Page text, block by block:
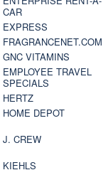
CAR
EXPRESS
FRAGRANCENET.COM
GNC VITAMINS
EMPLOYEE TRAVEL
SPECIALS
HERTZ
HOME DEPOT
J. CREW
KIEHLS